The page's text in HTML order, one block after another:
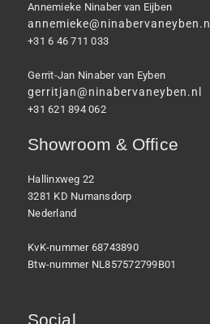
Annemieke Ninaber van Eijben
annemieke@ninabervaneyben.nl
+31 6 46 711 033
Gerrit-Jan Ninaber van Eyben
gerritjan@ninabervaneyben.nl
+31 621 894 062
Showroom & Office
Hallinxweg 22
3281 KD Numansdorp
Nederland
KvK-nummer 68743890
Btw-nummer NL857572799B01
Social